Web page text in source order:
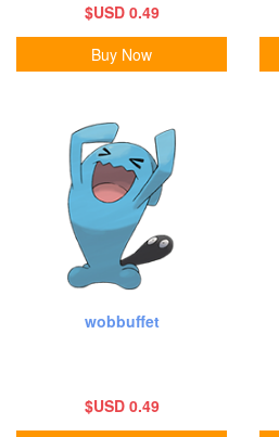
$USD 0.49
Buy Now
wobbuffet
$USD 0.49